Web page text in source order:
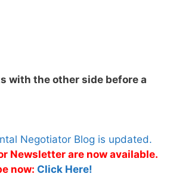
with the other side before a
Negotiator Blog is updated.
Newsletter are now available.
now: Click Here!